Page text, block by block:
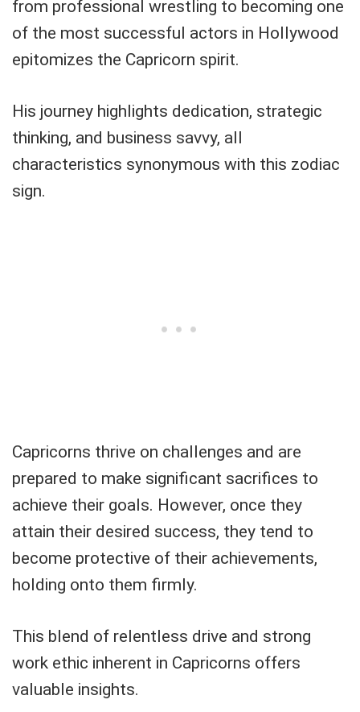
from professional wrestling to becoming one
of the most successful actors in Hollywood
epitomizes the Capricorn spirit.
His journey highlights dedication, strategic
thinking, and business savvy, all
characteristics synonymous with this zodiac
sign.
Capricorns thrive on challenges and are
prepared to make significant sacrifices to
achieve their goals. However, once they
attain their desired success, they tend to
become protective of their achievements,
holding onto them firmly.
This blend of relentless drive and strong
work ethic inherent in Capricorns offers
valuable insights.